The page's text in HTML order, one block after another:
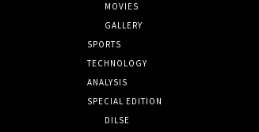
MOVIES
GALLERY
SPORTS
TECHNOLOGY
ANALYSIS
SPECIAL EDITION
DILSE